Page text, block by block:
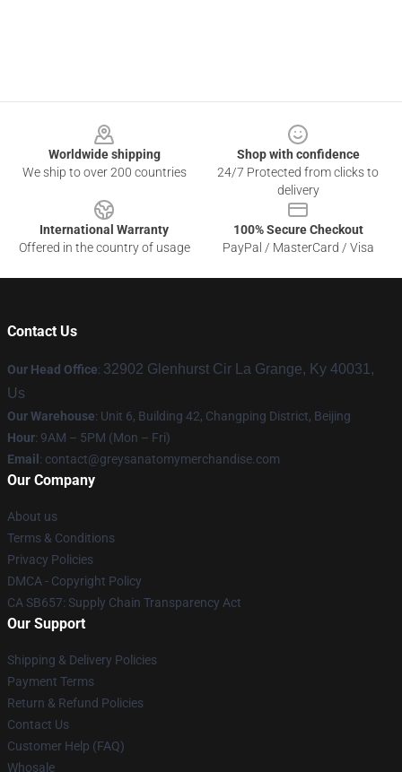
Worldwide shipping
We ship to over 200 countries
Shop with confidence
24/7 Protected from clicks to
delivery
International Warranty
Offered in the country of usage
100% Secure Checkout
PayPal / MasterCard / Visa
Contact Us
Our Head Office: 32902 Glenhurst Cir La Grange, Ky 40031,
Us
Our Warehouse: Unit 6, Building 42, Changping District, Beijing
Hour: 9AM – 5PM (Mon – Fri)
Email : contact@greysanatomymerchandise.com
Our Company
About us
Terms & Conditions
Privacy Policies
DMCA - Copyright Policy
CA SB657: Supply Chain Transparency Act
Our Support
Shipping & Delivery Policies
Payment Terms
Return & Refund Policies
Contact Us
Customer Help (FAQ)
Whosale